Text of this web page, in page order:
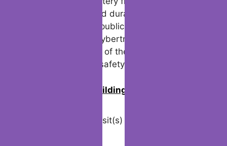
hinges on Tesla’s ability to adapt and
respond to these challenges. Addressing
concerns about battery fires, pedestrian
risks, and real-world durability will be
critical in restoring public confidence. The
lessons from this Cybertruck accident serve
advancement and safety.
Join us in building an Online